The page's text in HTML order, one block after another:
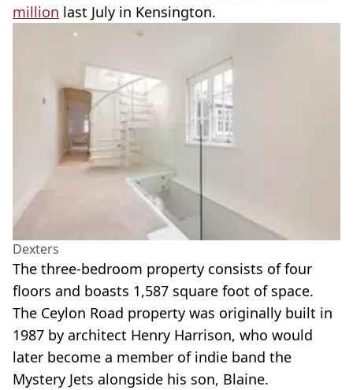
million last July in Kensington.
Dexters
The three-bedroom property consists of four
floors and boasts 1,587 square foot of space.
The Ceylon Road property was originally built in
1987 by architect Henry Harrison, who would
later become a member of indie band the
Mystery Jets alongside his son, Blaine.